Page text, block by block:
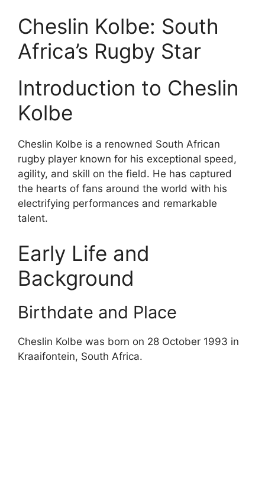
Cheslin Kolbe: South
Africa’s Rugby Star
Introduction to Cheslin
Kolbe
Cheslin Kolbe is a renowned South African
rugby player known for his exceptional speed,
agility, and skill on the field. He has captured
the hearts of fans around the world with his
electrifying performances and remarkable
talent.
Early Life and
Background
Birthdate and Place
Cheslin Kolbe was born on 28 October 1993 in
Kraaifontein, South Africa.